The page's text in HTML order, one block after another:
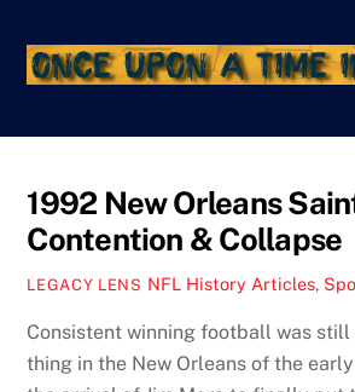
content
1992 New Orleans
Contention & Collapse
LEGACY LENS NFL History Articles,
Consistent winning football was
thing in the New Orleans of the